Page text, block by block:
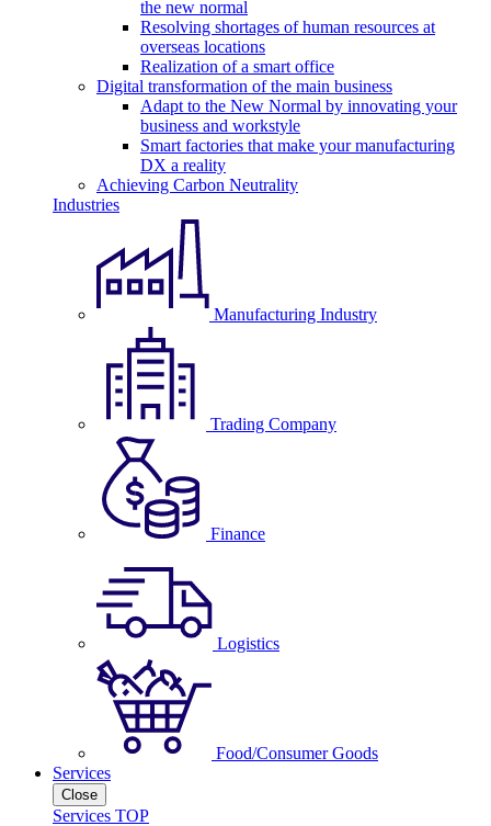
the new normal
Resolving shortages of human resources at
overseas locations
Realization of a smart office
Digital transformation of the main business
Adapt to the New Normal by innovating your
business and workstyle
Smart factories that make your manufacturing
DX a reality
Achieving Carbon Neutrality
Industries
Manufacturing Industry
Trading Company
Finance
Logistics
Food/Consumer Goods
Services
Close
Services TOP